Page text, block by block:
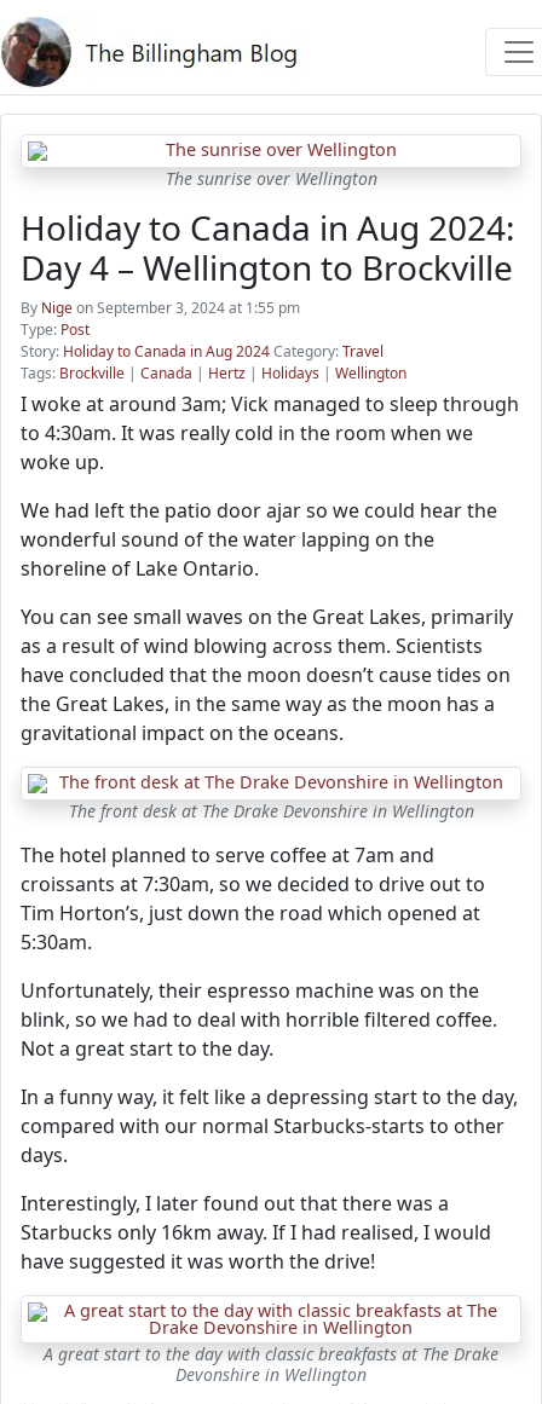
The sunrise over Wellington
Holiday to Canada in Aug 2024:
Day 4 – Wellington to Brockville
By Nigeon September 3, 2024 at 1:55 pm
Type: Post
Story: Holiday to Canada in Aug 2024Category:Travel
Tags: Brockville | Canada | Hertz | Holidays | Wellington
I woke at around 3am; Vick managed to sleep through
to 4:30am. It was really cold in the room when we
woke up.
We had left the patio door ajar so we could hear the
wonderful sound of the water lapping on the
shoreline of Lake Ontario.
You can see small waves on the Great Lakes, primarily
as a result of wind blowing across them. Scientists
have concluded that the moon doesn’t cause tides on
the Great Lakes, in the same way as the moon has a
gravitational impact on the oceans.
The front desk at The Drake Devonshire in Wellington
The hotel planned to serve coffee at 7am and
croissants at 7:30am, so we decided to drive out to
Tim Horton’s, just down the road which opened at
5:30am.
Unfortunately, their espresso machine was on the
blink, so we had to deal with horrible filtered coffee.
Not a great start to the day.
In a funny way, it felt like a depressing start to the day,
compared with our normal Starbucks-starts to other
days.
Interestingly, I later found out that there was a
Starbucks only 16km away. If I had realised, I would
have suggested it was worth the drive!
A great start to the day with classic breakfasts at The Drake
Devonshire in Wellington